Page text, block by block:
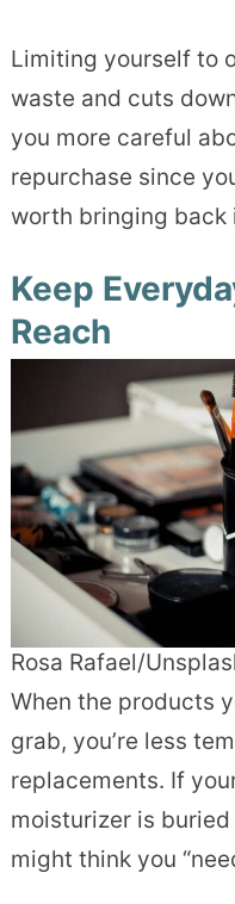
Limiting yourself to
waste and cuts
you more careful
repurchase since
worth bringing back
Keep
Reach
Rosa Rafael/
When the products
grab, you’re less
replacements. If
moisturizer is
might think you